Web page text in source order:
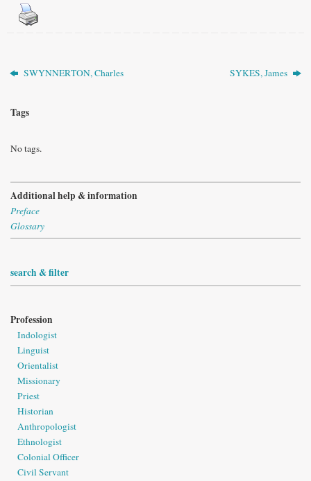
SWYNNERTON, Charles SYKES, James
Tags
No tags.
Additional help & information
Preface
Glossary
search & filter
Profession
Indologist
Linguist
Orientalist
Missionary
Priest
Historian
Anthropologist
Ethnologist
Colonial Officer
Civil Servant